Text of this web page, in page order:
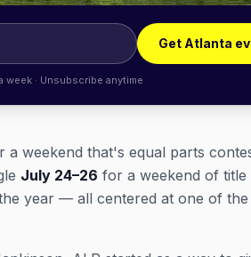
Get Atlanta
week · Unsubscribe anytime
weekend that's equal parts
July 24–26 for a weekend of title
year — all centered at one of